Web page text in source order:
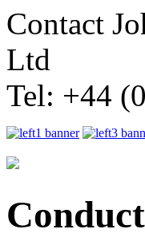
Contact
Ltd
Tel: +44